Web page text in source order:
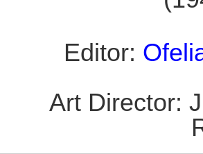
Editor:
Art Director: